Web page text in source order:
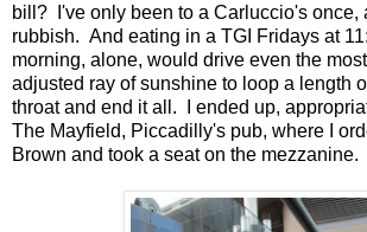
bill? I've only been to a Carluccio's once,
rubbish. And eating in a TGI Fridays at
morning, alone, would drive even the
adjusted ray of sunshine to loop a length
throat and end it all. I ended up,
The Mayfield, Piccadilly's pub, where I
Brown and took a seat on the mezzanine.